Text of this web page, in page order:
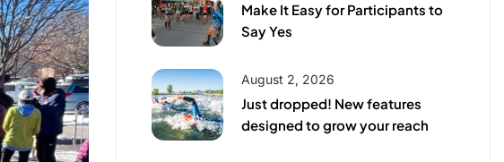
Make It Easy for Participants to
Say Yes
August 2, 2026
Just dropped! New features
designed to grow your reach